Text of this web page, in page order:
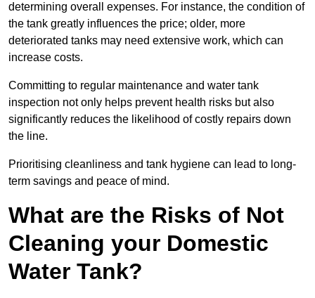
determining overall expenses. For instance, the condition of
the tank greatly influences the price; older, more
deteriorated tanks may need extensive work, which can
increase costs.
Committing to regular maintenance and water tank
inspection not only helps prevent health risks but also
significantly reduces the likelihood of costly repairs down
the line.
Prioritising cleanliness and tank hygiene can lead to long-
term savings and peace of mind.
What are the Risks of Not
Cleaning your Domestic
Water Tank?